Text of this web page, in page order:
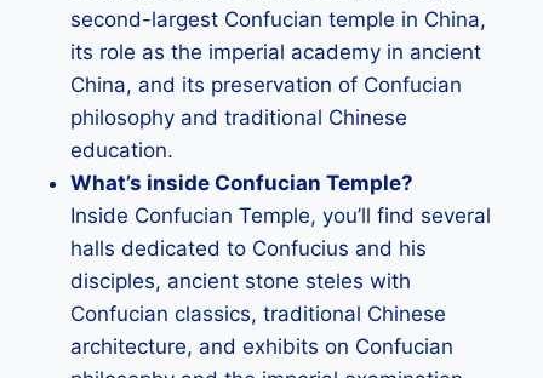
second-largest Confucian temple in China,
its role as the imperial academy in ancient
China, and its preservation of Confucian
philosophy and traditional Chinese
education.
What’s inside Confucian Temple?
Inside Confucian Temple, you’ll find several
halls dedicated to Confucius and his
disciples, ancient stone steles with
Confucian classics, traditional Chinese
architecture, and exhibits on Confucian